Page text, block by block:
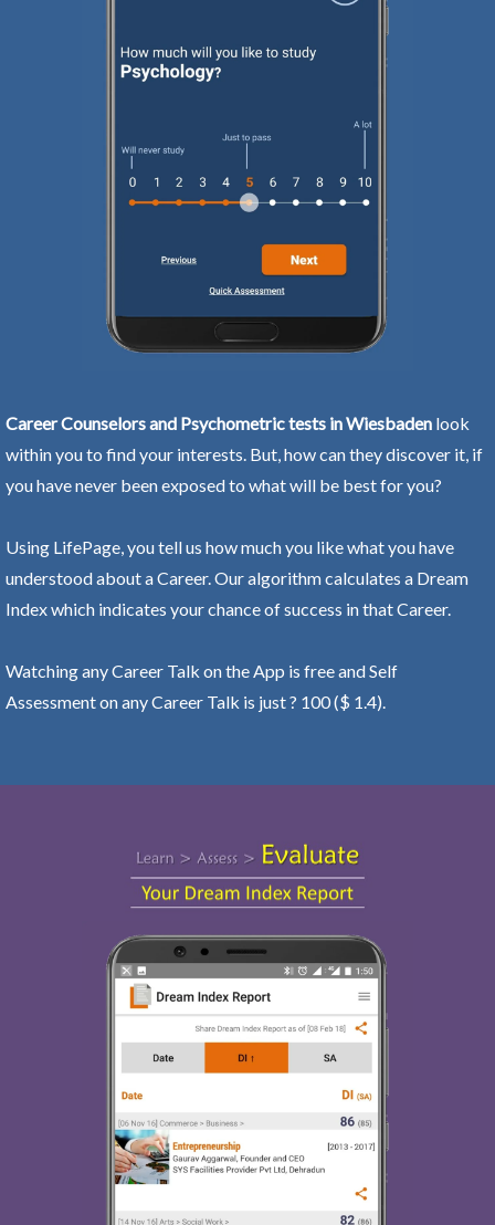
Career Counselors and Psychometric tests in Wiesbaden look
within you to find your interests. But, how can they discover it, if
you have never been exposed to what will be best for you?
Using LifePage, you tell us how much you like what you have
understood about a Career. Our algorithm calculates a Dream
Index which indicates your chance of success in that Career.
Watching any Career Talk on the App is free and Self
Assessment on any Career Talk is just ? 100 ($ 1.4).